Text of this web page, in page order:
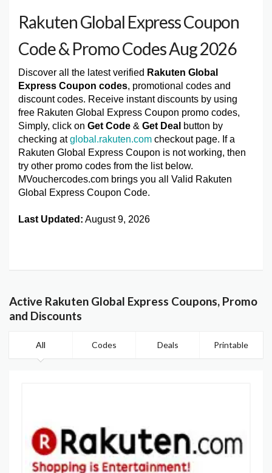
Rakuten Global Express Coupon
Code & Promo Codes Aug 2026
Discover all the latest verified Rakuten Global
Express Coupon codes, promotional codes and
discount codes. Receive instant discounts by using
free Rakuten Global Express Coupon promo codes,
Simply, click on Get Code & Get Deal button by
checking atglobal.rakuten.com checkout page. If a
Rakuten Global Express Coupon is not working, then
try other promo codes from the list below.
MVouchercodes.com brings you all Valid Rakuten
Global Express Coupon Code.
Last Updated: August 9, 2026
Active Rakuten Global Express Coupons, Promo
and Discounts
All Codes Deals Printable